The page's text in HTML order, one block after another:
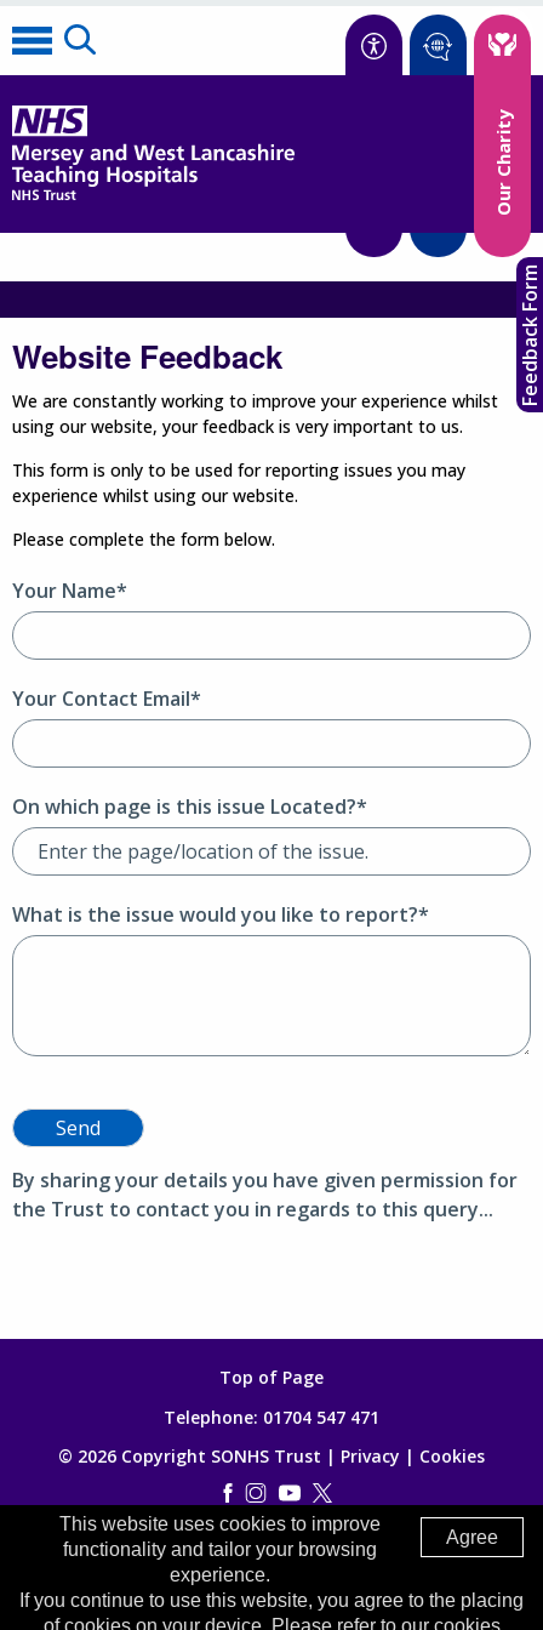
Our Charity
Website Feedback
We are constantly working to improve your experience whilst
using our website, your feedback is very important to us.
This form is only to be used for reporting issues you may
experience whilst using our website.
Please complete the form below.
Your Name*
Your Contact Email*
On which page is this issue Located?*
What is the issue would you like to report?*
Send
By sharing your details you have given permission for
the Trust to contact you in regards to this query...
Feedback Form
Top of Page
Telephone: 01704 547 471
© 2026 Copyright SONHS Trust | Privacy | Cookies
Made byDigitalogy Agree
This website uses cookies to improve
functionality and tailor your browsing
experience.
If you continue to use this website, you agree to the placing
of cookies on your device. Please refer to our cookies